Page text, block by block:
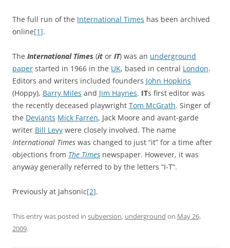
The full run of the International Times has been archived
online[1].
The International Times (it or IT) was an underground
paper started in 1966 in the UK, based in central London.
Editors and writers included founders John Hopkins
(Hoppy), Barry Miles and Jim Haynes. ITs first editor was
the recently deceased playwright Tom McGrath. Singer of
the Deviants Mick Farren, Jack Moore and avant-garde
writer Bill Levy were closely involved. The name
International Times was changed to just “it” for a time after
objections from The Times newspaper. However, it was
anyway generally referred to by the letters “I-T”.
Previously at Jahsonic[2].
This entry was posted in subversion, underground on May 26,
2009.